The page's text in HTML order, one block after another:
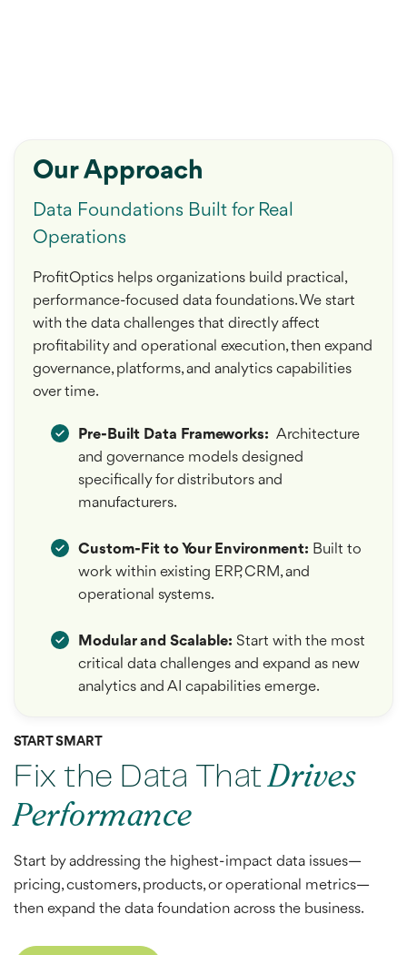
START SMART
Fix the Data ThatDrives
Performance
Start by addressing the highest-impact data issues—
pricing, customers, products, or operational metrics—
then expand the data foundation across the business.
Our Approach
Data Foundations Built for Real
Operations
ProfitOptics helps organizations build practical,
performance-focused data foundations. We start
with the data challenges that directly affect
profitability and operational execution, then expand
governance, platforms, and analytics capabilities
over time.
Pre-Built Data Frameworks: Architecture
and governance models designed
specifically for distributors and
manufacturers.
Custom-Fit to Your Environment: Built to
work within existing ERP, CRM, and
operational systems.
Modular and Scalable: Start with the most
critical data challenges and expand as new
analytics and AI capabilities emerge.